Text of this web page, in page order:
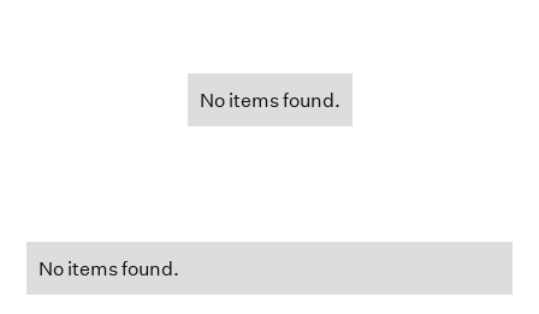
No items found.
No items found.